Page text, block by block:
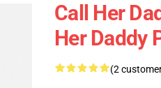
Call Her
Her Daddy
(2